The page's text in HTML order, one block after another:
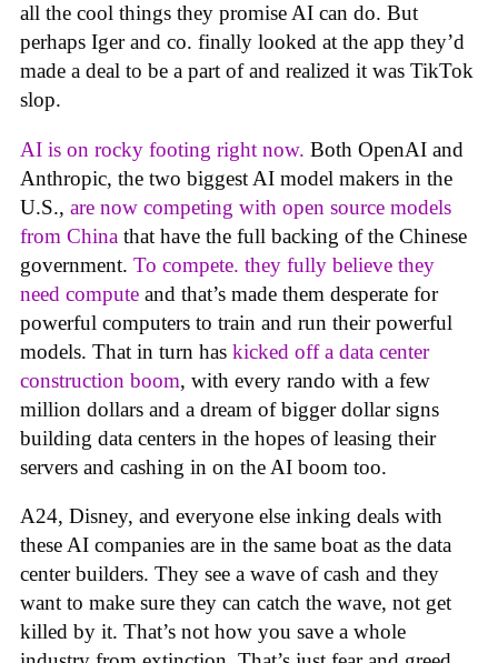
all the cool things they promise AI can do. But
perhaps Iger and co. finally looked at the app they’d
made a deal to be a part of and realized it was TikTok
slop.
AI is on rocky footing right now. Both OpenAI and
Anthropic, the two biggest AI model makers in the
U.S., are now competing with open source models
from China that have the full backing of the Chinese
government. To compete. they fully believe they
need compute and that’s made them desperate for
powerful computers to train and run their powerful
models. That in turn has kicked off a data center
construction boom, with every rando with a few
million dollars and a dream of bigger dollar signs
building data centers in the hopes of leasing their
servers and cashing in on the AI boom too.
A24, Disney, and everyone else inking deals with
these AI companies are in the same boat as the data
center builders. They see a wave of cash and they
want to make sure they can catch the wave, not get
killed by it. That’s not how you save a whole